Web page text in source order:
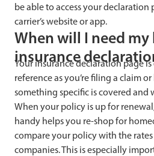
be able to access your
carrier’s website or app.
When will I need
insurance
Your insurance declaration page
reference as you’re filing a claim
something specific is covered and
When your policy is up for
handy helps you re-shop for
compare your policy with the
companies. This is especially